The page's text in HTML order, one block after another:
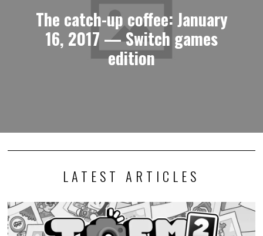
The catch-up coffee: January
16, 2017 — Switch games
edition
LATEST ARTICLES